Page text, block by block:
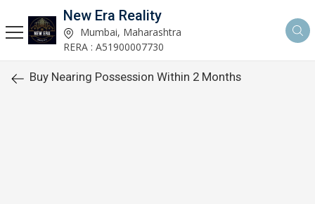
New Era Reality
Mumbai, Maharashtra
RERA : A51900007730
Buy Nearing Possession Within 2 Months